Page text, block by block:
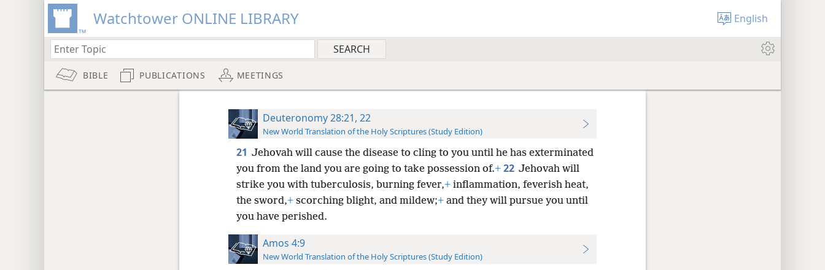
Watchtower ONLINE LIBRARY English
BIBLE PUBLICATIONS MEETINGS
Deuteronomy 28:21, 22
New World Translation of the Holy Scriptures (Study Edition)
21 Jehovah will cause the disease to cling to you until he has exterminated
you from the land you are going to take possession of.+ 22 Jehovah will
strike you with tuberculosis, burning fever,+inflammation, feverish heat,
the sword,+scorching blight, and mildew;+and they will pursue you until
you have perished.
Amos 4:9
New World Translation of the Holy Scriptures (Study Edition)